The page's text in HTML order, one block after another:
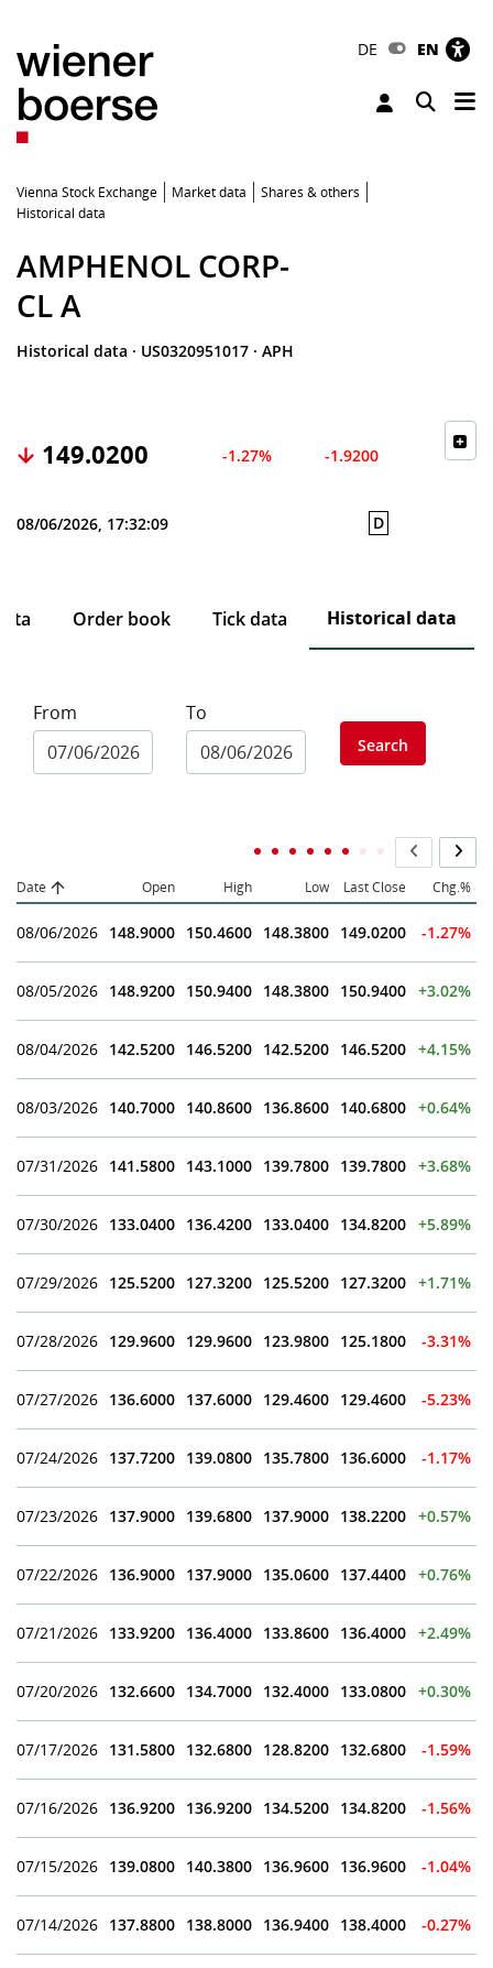
DE EN
Toggle
Vienna Stock Exchange Market data
Shares & others
Historical data
AMPHENOL CORP-
CL A
Historical data · US0320951017 · APH
149.0200 -1.27% -1.9200
08/06/2026, 17:32:09 D
Order book Tick data Historical data
From To
Search
Date Open High Low Last Close Chg.%
08/06/2026 148.9000 150.4600 148.3800 149.0200 -1.27%
08/05/2026 148.9200 150.9400 148.3800 150.9400 +3.02%
08/04/2026 142.5200 146.5200 142.5200 146.5200 +4.15%
08/03/2026 140.7000 140.8600 136.8600 140.6800 +0.64%
07/31/2026 141.5800 143.1000 139.7800 139.7800 +3.68%
07/30/2026 133.0400 136.4200 133.0400 134.8200 +5.89%
07/29/2026 125.5200 127.3200 125.5200 127.3200 +1.71%
07/28/2026 129.9600 129.9600 123.9800 125.1800 -3.31%
07/27/2026 136.6000 137.6000 129.4600 129.4600 -5.23%
07/24/2026 137.7200 139.0800 135.7800 136.6000 -1.17%
07/23/2026 137.9000 139.6800 137.9000 138.2200 +0.57%
07/22/2026 136.9000 137.9000 135.0600 137.4400 +0.76%
07/21/2026 133.9200 136.4000 133.8600 136.4000 +2.49%
07/20/2026 132.6600 134.7000 132.4000 133.0800 +0.30%
07/17/2026 131.5800 132.6800 128.8200 132.6800 -1.59%
07/16/2026 136.9200 136.9200 134.5200 134.8200 -1.56%
07/15/2026 139.0800 140.3800 136.9600 136.9600 -1.04%
07/14/2026 137.8800 138.8000 136.9400 138.4000 -0.27%